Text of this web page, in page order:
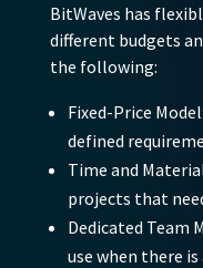
BitWaves has
different budgets
the following:
Fixed-Price Model:
defined
Time and
projects that
Dedicated Team
use when there